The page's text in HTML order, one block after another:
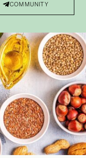
COMMUNITY